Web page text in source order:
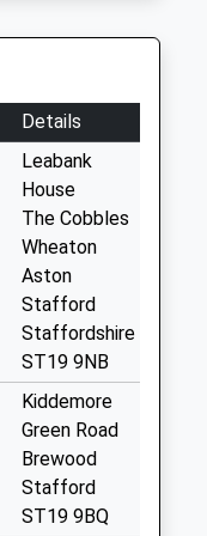
Details
Leabank
House
The Cobbles
Wheaton
Aston
Stafford
Staffordshire
ST19 9NB
Kiddemore
Green Road
Brewood
Stafford
ST19 9BQ